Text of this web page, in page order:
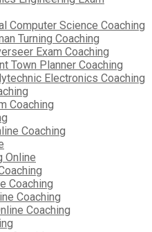
Computer Science Coaching
Turning Coaching
Exam Coaching
Town Planner Coaching
Electronics Coaching
Coaching
Coaching
Online
Coaching
Coaching
Coaching